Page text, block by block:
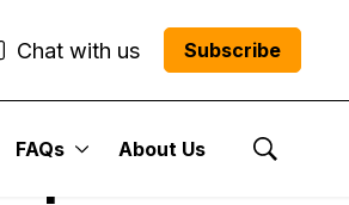
Chat with us Subscribe
FAQs About Us
Show
| Cabot